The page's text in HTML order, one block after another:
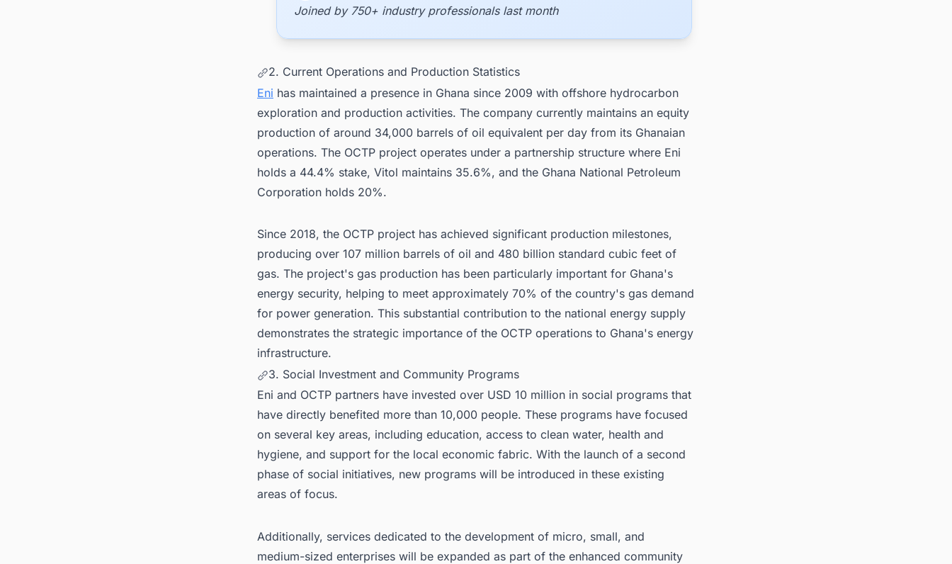
Joined by 750+ industry professionals last month
2. Current Operations and Production Statistics
Eni has maintained a presence in Ghana since 2009 with offshore hydrocarbon
exploration and production activities. The company currently maintains an equity
production of around 34,000 barrels of oil equivalent per day from its Ghanaian
operations. The OCTP project operates under a partnership structure where Eni
holds a 44.4% stake, Vitol maintains 35.6%, and the Ghana National Petroleum
Corporation holds 20%.
Since 2018, the OCTP project has achieved significant production milestones,
producing over 107 million barrels of oil and 480 billion standard cubic feet of
gas. The project's gas production has been particularly important for Ghana's
energy security, helping to meet approximately 70% of the country's gas demand
for power generation. This substantial contribution to the national energy supply
demonstrates the strategic importance of the OCTP operations to Ghana's energy
infrastructure.
3. Social Investment and Community Programs
Eni and OCTP partners have invested over USD 10 million in social programs that
have directly benefited more than 10,000 people. These programs have focused
on several key areas, including education, access to clean water, health and
hygiene, and support for the local economic fabric. With the launch of a second
phase of social initiatives, new programs will be introduced in these existing
areas of focus.
Additionally, services dedicated to the development of micro, small, and
medium-sized enterprises will be expanded as part of the enhanced community